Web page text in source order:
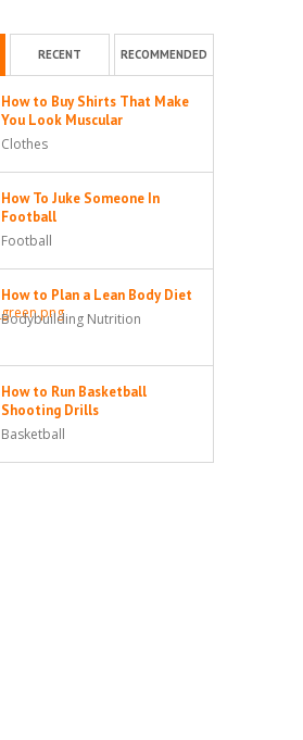
RECENT RECOMMENDED
How to Buy Shirts That Make
You Look Muscular
Clothes
How To Juke Someone In
Football
Football
How to Plan a Lean Body Diet
Bodybuilding Nutrition
How to Run Basketball
Shooting Drills
Basketball